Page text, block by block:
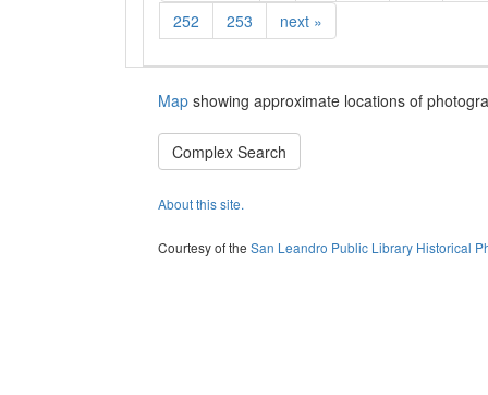
252
253 next »
Map showing approximate locations of
Complex Search
About this site.
Courtesy of the San Leandro Public Library Historical